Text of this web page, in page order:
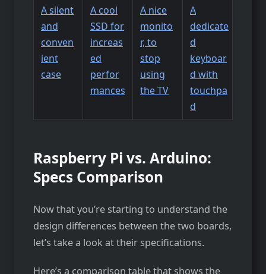
A silent
and
conven
ient
case
A cool
SSD for
increas
ed
perfor
mances
A nice
monito
r, to
stop
using
the TV
A
dedicate
d
keyboar
d with
touchpa
d
Raspberry Pi vs. Arduino:
Specs Comparison
Now that you’re starting to understand the
design differences between the two boards,
let’s take a look at their specifications.
Here’s a comparison table that shows the